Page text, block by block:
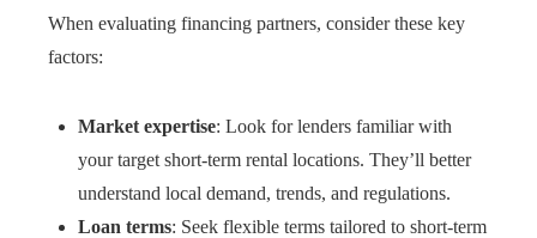
When evaluating financing partners, consider these key
factors:
Market expertise: Look for lenders familiar with
your target short-term rental locations. They’ll better
understand local demand, trends, and regulations.
Loan terms: Seek flexible terms tailored to short-term